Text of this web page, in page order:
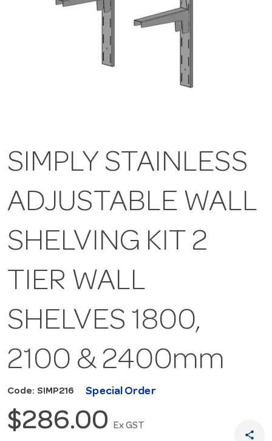
SIMPLY STAINLESS
ADJUSTABLE WALL
SHELVING KIT 2
TIER WALL
SHELVES 1800,
2100 & 2400mm
Code: SIMP216 Special Order
$286.00 Ex GST
share